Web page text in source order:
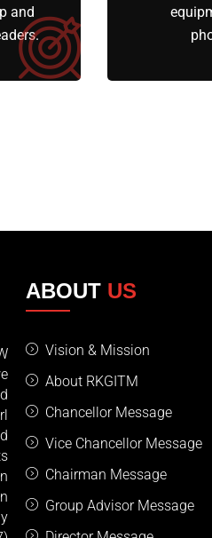
and
ABOUT US
Vision & Mission
About RKGITM
Chancellor Message
Vice Chancellor Message
Chairman Message
Group Advisor Message